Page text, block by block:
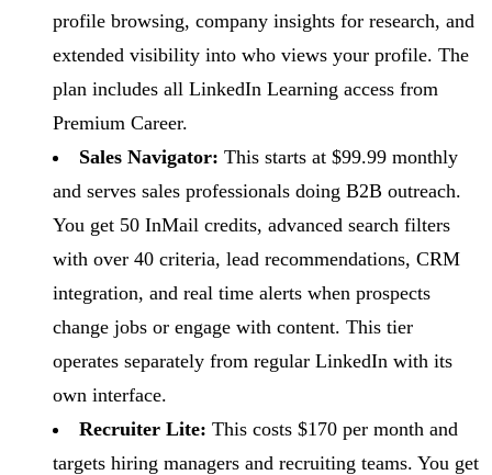
profile browsing, company insights for research, and
extended visibility into who views your profile. The
plan includes all LinkedIn Learning access from
Premium Career.
Sales Navigator: This starts at $99.99 monthly
and serves sales professionals doing B2B outreach.
You get 50 InMail credits, advanced search filters
with over 40 criteria, lead recommendations, CRM
integration, and real time alerts when prospects
change jobs or engage with content. This tier
operates separately from regular LinkedIn with its
own interface.
Recruiter Lite: This costs $170 per month and
targets hiring managers and recruiting teams. You get